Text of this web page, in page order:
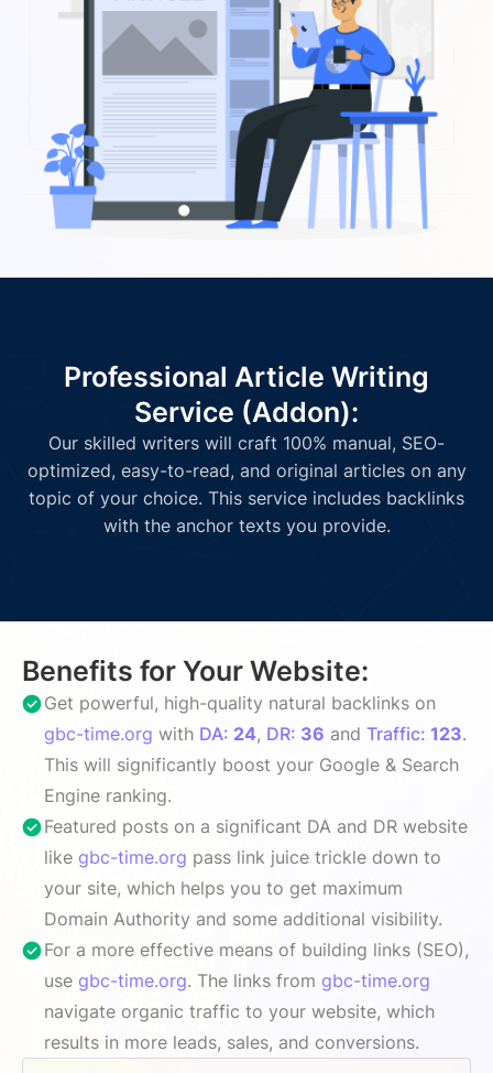
Professional Article Writing
Service (Addon):
Our skilled writers will craft 100% manual, SEO-
optimized, easy-to-read, and original articles on any
topic of your choice. This service includes backlinks
with the anchor texts you provide.
Benefits for Your Website:
Get powerful, high-quality natural backlinks on
gbc-time.org with DA: 24, DR: 36 and Traffic: 123.
This will significantly boost your Google & Search
Engine ranking.
Featured posts on a significant DA and DR website
like gbc-time.org pass link juice trickle down to
your site, which helps you to get maximum
Domain Authority and some additional visibility.
For a more effective means of building links (SEO),
use gbc-time.org. The links from gbc-time.org
navigate organic traffic to your website, which
results in more leads, sales, and conversions.